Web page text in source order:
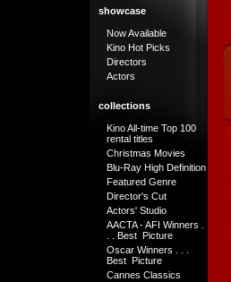
showcase
Now Available
Kino Hot Picks
Directors
Actors
collections
Kino All-time Top 100
rental titles
Christmas Movies
Blu-Ray High Definition
Featured Genre
Director's Cut
Actors' Studio
AACTA - AFI Winners .
. . Best Picture
Oscar Winners . . .
Best Picture
Cannes Classics